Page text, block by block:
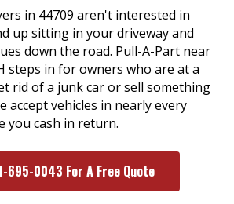
in 44709 aren't interested in
up sitting in your driveway and
down the road. Pull-A-Part near
steps in for owners who are at a
rid of a junk car or sell something
accept vehicles in nearly every
you cash in return.
695-0043 For A Free Quote